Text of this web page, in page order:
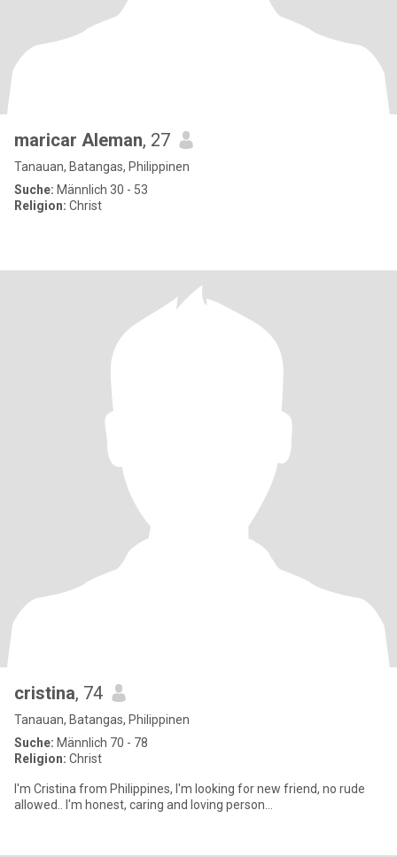
maricar Aleman, 27
Tanauan, Batangas, Philippinen
Suche: Männlich 30 - 53
Religion: Christ
cristina, 74
Tanauan, Batangas, Philippinen
Suche: Männlich 70 - 78
Religion: Christ
I'm Cristina from Philippines, I'm looking for new friend, no rude
allowed.. I'm honest, caring and loving person...